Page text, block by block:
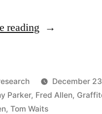
reading “Quote
Have
a
December
Parker, Fred Allen,
, Tom Waits